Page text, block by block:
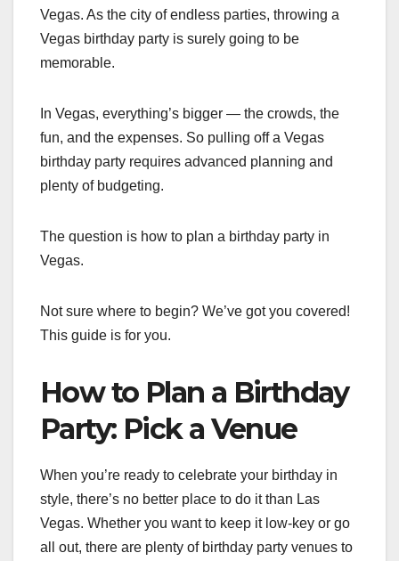
Vegas. As the city of endless parties, throwing a
Vegas birthday party is surely going to be
memorable.
In Vegas, everything’s bigger — the crowds, the
fun, and the expenses. So pulling off a Vegas
birthday party requires advanced planning and
plenty of budgeting.
The question is how to plan a birthday party in
Vegas.
Not sure where to begin? We’ve got you covered!
This guide is for you.
How to Plan a Birthday
Party: Pick a Venue
When you’re ready to celebrate your birthday in
style, there’s no better place to do it than Las
Vegas. Whether you want to keep it low-key or go
all out, there are plenty of birthday party venues to